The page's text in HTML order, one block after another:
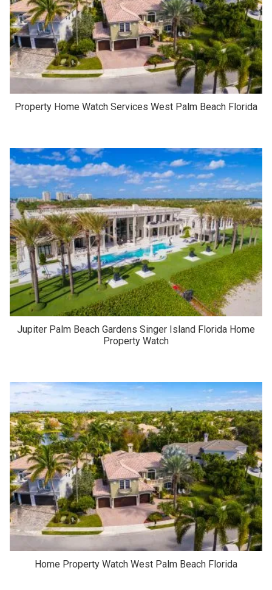
Property Home Watch Services West Palm Beach Florida
Jupiter Palm Beach Gardens Singer Island Florida Home
Property Watch
Home Property Watch West Palm Beach Florida